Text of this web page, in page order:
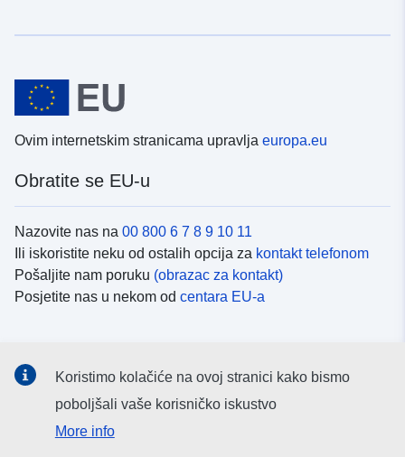
Ovim internetskim stranicama upravlja europa.eu
Obratite se EU-u
Nazovite nas na 00 800 6 7 8 9 10 11
Ili iskoristite neku od ostalih opcija za kontakt telefonom
Pošaljite nam poruku (obrazac za kontakt)
Posjetite nas u nekom od centara EU-a
Potražite kanale EU-a nadruštvenim mrežama
Koristimo kolačiće na ovoj stranici kako bismo
poboljšali vaše korisničko iskustvo
More info